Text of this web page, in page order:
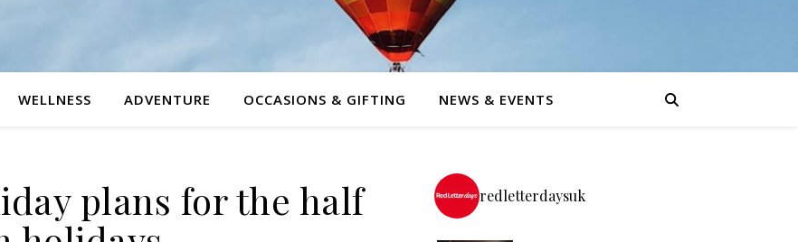
WELLNESS ADVENTURE OCCASIONS & GIFTING NEWS & EVENTS
plans for the half
redletterdaysuk